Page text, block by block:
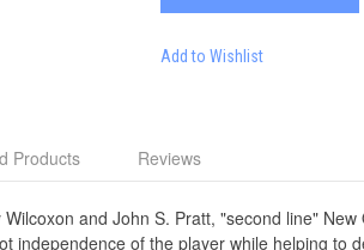
Add to Wishlist
Products Reviews
and John S. Pratt, "second line"
independence of the player while helping to